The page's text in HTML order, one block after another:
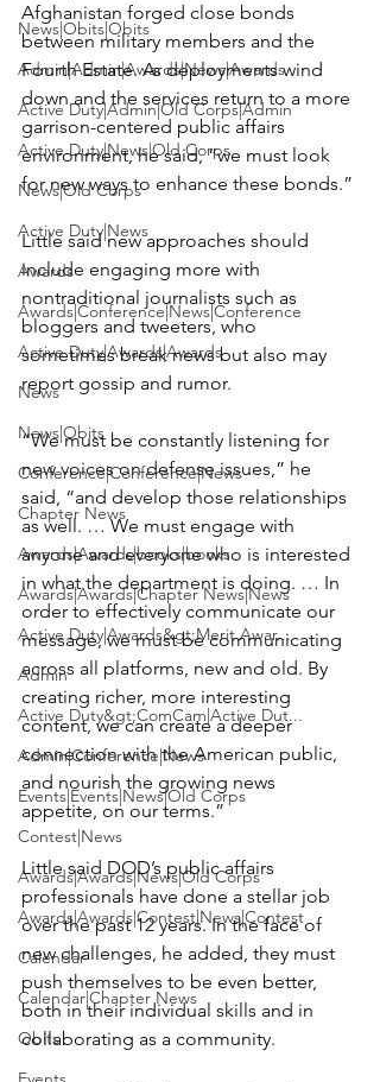
News|Obits|Obits
Admin|Admin|Awards|News|Awards
Active Duty|Admin|Old Corps|Admin
Active Duty|News|Old Corps
News|Old Corps
Active Duty|News
Awards
Awards|Conference|News|Conference
Active Duty|Awards|Awards
News
News|Obits
Conference|Conference|News
Chapter News
Awards|Awards|books|books
Awards|Awards|Chapter News|News
Active Duty|Awards&gt;Merit Awar...
Admin
Active Duty&gt;ComCam|Active Dut...
Admin|Conference|News
Events|Events|News|Old Corps
Contest|News
Awards|Awards|News|Old Corps
Awards|Awards|Contest|News|Contest
Calendar
Calendar|Chapter News
Obits
Afghanistan forged close bonds
between military members and the
Fourth Estate. As deployments wind
down and the services return to a more
garrison-centered public affairs
environment, he said, “we must look
for new ways to enhance these bonds.”
Little said new approaches should
include engaging more with
nontraditional journalists such as
bloggers and tweeters, who
sometimes break news but also may
report gossip and rumor.
“We must be constantly listening for
new voices on defense issues,” he
said, “and develop those relationships
as well. … We must engage with
anyone and everyone who is interested
in what the department is doing. … In
order to effectively communicate our
message, we must be communicating
across all platforms, new and old. By
creating richer, more interesting
content, we can create a deeper
connection with the American public,
and nourish the growing news
appetite, on our terms.”
Little said DOD’s public affairs
professionals have done a stellar job
over the past 12 years. In the face of
new challenges, he added, they must
push themselves to be even better,
both in their individual skills and in
collaborating as a community.